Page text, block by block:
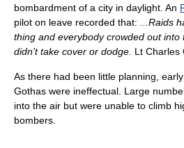
bombardment of a city in daylight. An
pilot on leave recorded that:
...Raids
thing and everybody crowded out
didn't take cover or dodge. Lt Charles
As there had been little planning,
Gothas were ineffectual. Large
into the air but were unable to climb
bombers.